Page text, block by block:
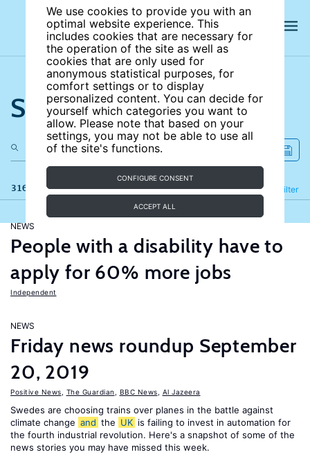
We use cookies to provide you with an
optimal website experience. This
includes cookies that are necessary for
the operation of the site as well as
cookies that are only used for
anonymous statistical purposes, for
comfort settings or to display
personalized content. You can decide for
yourself which categories you want to
allow. Please note that based on your
settings, you may not be able to use all
of the site's functions.
CONFIGURE CONSENT
ACCEPT ALL
Search the site
316 results Filter
Refine
NEWS
People with a disability have to
apply for 60% more jobs
Independent
NEWS
Friday news roundup September
20, 2019
Positive News The Guardian BBC News Al Jazeera
Swedes are choosing trains over planes in the battle against
climate change and the UK is failing to invest in automation for
the fourth industrial revolution. Here's a snapshot of some of the
news stories you may have missed this week.